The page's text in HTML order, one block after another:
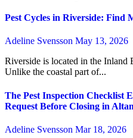
Pest Cycles in Riverside: Find
Adeline Svensson May 13, 2026
Riverside is located in the Inland Empire in Southern California.
Unlike the coastal part of...
The Pest Inspection Checklist
Request Before Closing in
Adeline Svensson Mar 18, 2026